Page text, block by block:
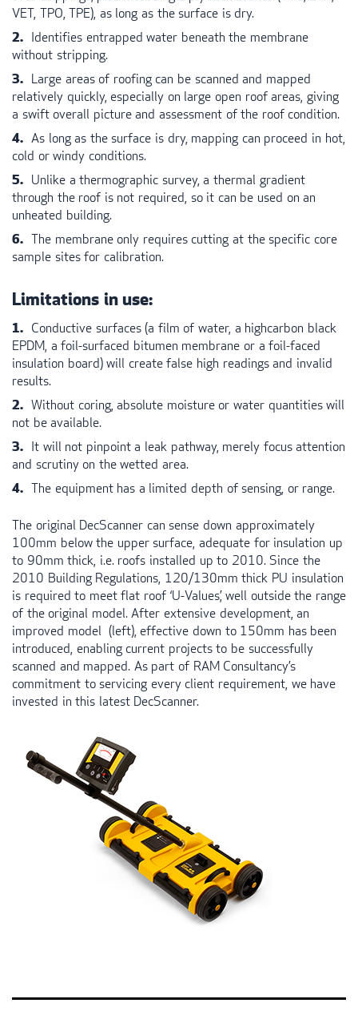
VET, TPO,TPE), as long as the surface is dry.
Identifies entrapped water beneath the membrane
without stripping.
Large areas of roofing can be scanned and mapped
relatively quickly, especially on large open roof areas, giving
a swift overall picture and assessment of the roof condition.
As long as the surface is dry, mapping can proceed in hot,
cold or windy conditions.
Unlike a thermographic survey, a thermal gradient
through the roof is not required, so it can be used on an
unheated building.
The membrane only requires cutting at the specific core
sample sites for calibration.
Limitations in use:
Conductive surfaces (a film of water, a highcarbon black
EPDM, a foil-surfaced bitumen membrane or a foil-faced
insulation board) will create false high readings and invalid
results.
Without coring, absolute moisture or water quantities will
not be available.
It will not pinpoint a leak pathway, merely focus attention
and scrutiny on the wetted area.
The equipment has a limited depth of sensing, or range.
The original DecScanner can sense down approximately
100mm below the upper surface, adequate for insulation up
to 90mm thick, i.e. roofs installed up to 2010. Since the
2010 Building Regulations, 120/130mm thick PU insulation
is required to meet flat roof ‘U-Values’, well outside the range
of the original model. After extensive development, an
improved model (left), effective down to 150mm has been
introduced, enabling current projects to be successfully
scanned and mapped. As part of RAMConsultancy’s
commitment to servicing every client requirement, we have
invested in this latest DecScanner.